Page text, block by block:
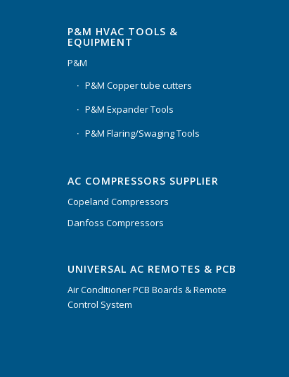
P&M HVAC TOOLS &
EQUIPMENT
P&M
P&M Copper tube cutters
P&M Expander Tools
P&M Flaring/Swaging Tools
AC COMPRESSORS SUPPLIER
Copeland Compressors
Danfoss Compressors
UNIVERSAL AC REMOTES & PCB
Air Conditioner PCB Boards & Remote
Control System